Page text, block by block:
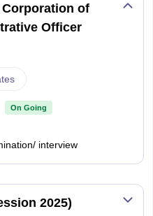
of
Officer
On Going
interview
2025)